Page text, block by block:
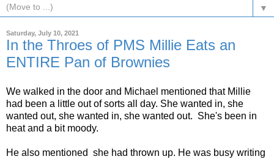
▼
Saturday, July 10, 2021
In the Throes of PMS Millie Eats an
ENTIRE Pan of Brownies
We walked in the door and Michael mentioned that Millie
had been a little out of sorts all day. She wanted in, she
wanted out, she wanted in, she wanted out. She's been in
heat and a bit moody.
He also mentioned she had thrown up. He was busy writing